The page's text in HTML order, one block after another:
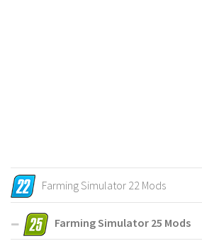
Farming Simulator 22 Mods
Farming Simulator 25 Mods